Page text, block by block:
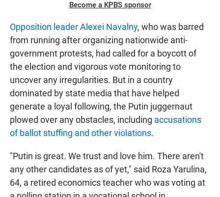
Become a KPBS sponsor
Opposition leader Alexei Navalny, who was barred
from running after organizing nationwide anti-
government protests, had called for a boycott of
the election and vigorous vote monitoring to
uncover any irregularities. But in a country
dominated by state media that have helped
generate a loyal following, the Putin juggernaut
plowed over any obstacles, including accusations
of ballot stuffing and other violations.
"Putin is great. We trust and love him. There aren't
any other candidates as of yet," said Roza Yarulina,
64, a retired economics teacher who was voting at